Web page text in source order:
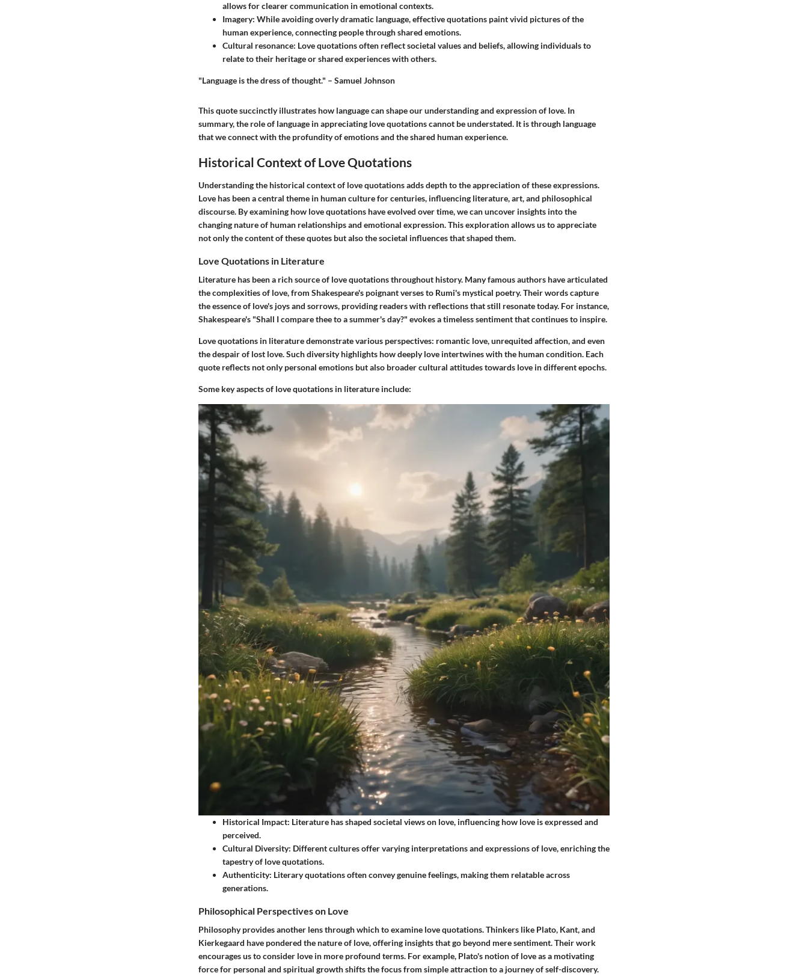
allows for clearer communication in emotional contexts.
Imagery: While avoiding overly dramatic language, effective quotations paint vivid pictures of the
human experience, connecting people through shared emotions.
Cultural resonance: Love quotations often reflect societal values and beliefs, allowing individuals to
relate to their heritage or shared experiences with others.
"Language is the dress of thought." – Samuel Johnson
This quote succinctly illustrates how language can shape our understanding and expression of love. In
summary, the role of language in appreciating love quotations cannot be understated. It is through language
that we connect with the profundity of emotions and the shared human experience.
Historical Context of Love Quotations
Understanding the historical context of love quotations adds depth to the appreciation of these expressions.
Love has been a central theme in human culture for centuries, influencing literature, art, and philosophical
discourse. By examining how love quotations have evolved over time, we can uncover insights into the
changing nature of human relationships and emotional expression. This exploration allows us to appreciate
not only the content of these quotes but also the societal influences that shaped them.
Love Quotations in Literature
Literature has been a rich source of love quotations throughout history. Many famous authors have articulated
the complexities of love, from Shakespeare's poignant verses to Rumi's mystical poetry. Their words capture
the essence of love's joys and sorrows, providing readers with reflections that still resonate today. For instance,
Shakespeare's "Shall I compare thee to a summer's day?" evokes a timeless sentiment that continues to inspire.
Love quotations in literature demonstrate various perspectives: romantic love, unrequited affection, and even
the despair of lost love. Such diversity highlights how deeply love intertwines with the human condition. Each
quote reflects not only personal emotions but also broader cultural attitudes towards love in different epochs.
Some key aspects of love quotations in literature include:
Historical Impact: Literature has shaped societal views on love, influencing how love is expressed and
perceived.
Cultural Diversity: Different cultures offer varying interpretations and expressions of love, enriching the
tapestry of love quotations.
Authenticity: Literary quotations often convey genuine feelings, making them relatable across
generations.
Philosophical Perspectives on Love
Philosophy provides another lens through which to examine love quotations. Thinkers like Plato, Kant, and
Kierkegaard have pondered the nature of love, offering insights that go beyond mere sentiment. Their work
encourages us to consider love in more profound terms. For example, Plato's notion of love as a motivating
force for personal and spiritual growth shifts the focus from simple attraction to a journey of self-discovery.